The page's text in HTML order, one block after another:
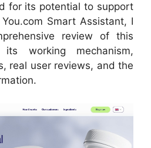
for its potential to support
Smart Assistant, I
review of this
its working mechanism,
real user reviews, and the